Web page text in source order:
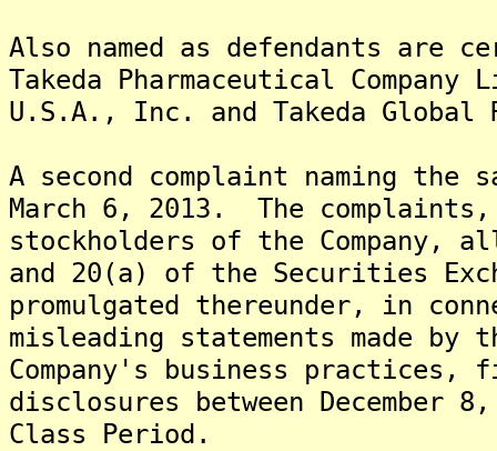
Also named as defendants are
Takeda Pharmaceutical
U.S.A., Inc. and Takeda Global
A second complaint naming the
March 6, 2013. The
stockholders of the Company,
and 20(a) of the Securities
promulgated thereunder, in
misleading statements made by
Company's business
disclosures between December
Class Period.